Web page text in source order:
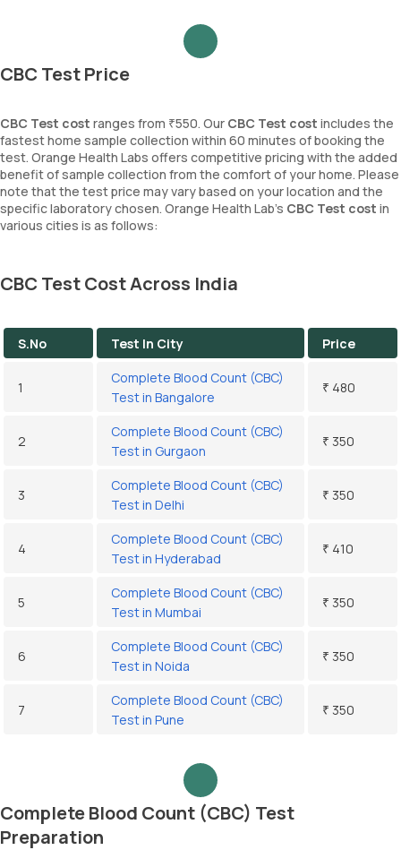
CBC Test Price
CBC Test cost ranges from ₹550. Our CBC Test cost includes the
fastest home sample collection within 60 minutes of booking the
test. Orange Health Labs offers competitive pricing with the added
benefit of sample collection from the comfort of your home. Please
note that the test price may vary based on your location and the
specific laboratory chosen. Orange Health Lab’s CBC Test cost in
various cities is as follows:
CBC Test Cost Across India
S.No Test In City Price
1
Complete Blood Count (CBC)
Test in Bangalore
₹ 480
2
Complete Blood Count (CBC)
Test in Gurgaon
₹ 350
3
Complete Blood Count (CBC)
Test in Delhi
₹ 350
4
Complete Blood Count (CBC)
Test in Hyderabad
₹ 410
5
Complete Blood Count (CBC)
Test in Mumbai
₹ 350
6
Complete Blood Count (CBC)
Test in Noida
₹ 350
7
Complete Blood Count (CBC)
Test in Pune
₹ 350
Complete Blood Count (CBC) Test
Preparation